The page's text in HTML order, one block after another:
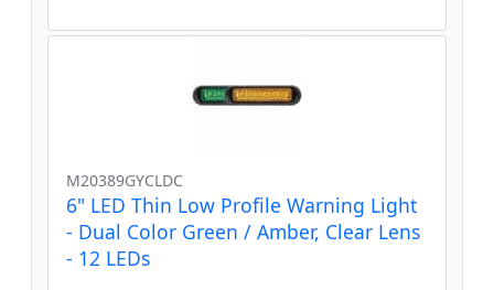
M20389GYCLDC
6" LED Thin Low Profile Warning Light
- Dual Color Green / Amber, Clear Lens
- 12 LEDs